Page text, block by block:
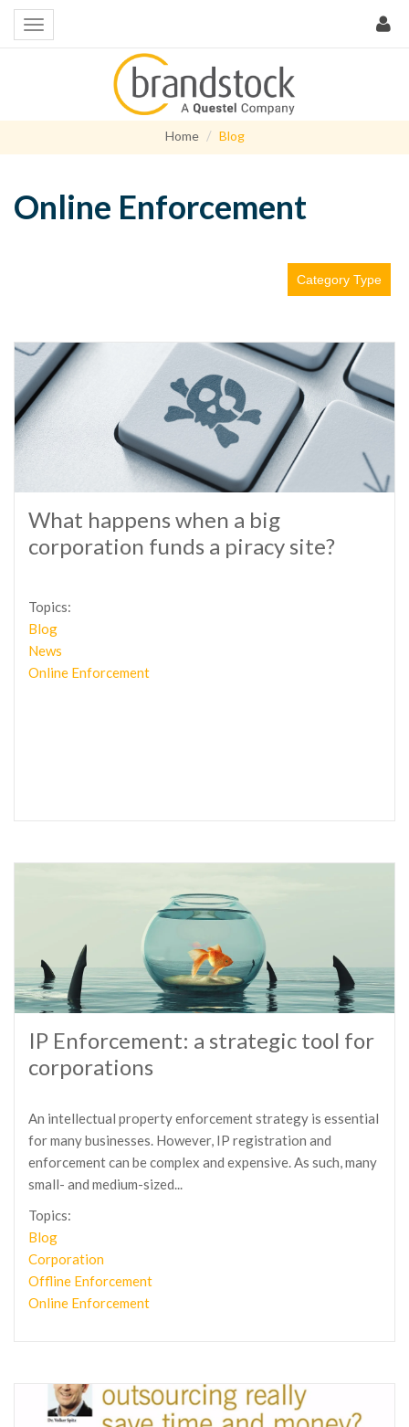
Home Blog
Online Enforcement
Category Type
What happens when a big
corporation funds a piracy site?
Topics:
Blog
News
Online Enforcement
IP Enforcement: a strategic tool for
corporations
An intellectual property enforcement strategy is essential
for many businesses. However, IP registration and
enforcement can be complex and expensive. As such, many
small- and medium-sized...
Topics:
Blog
Corporation
Offline Enforcement
Online Enforcement